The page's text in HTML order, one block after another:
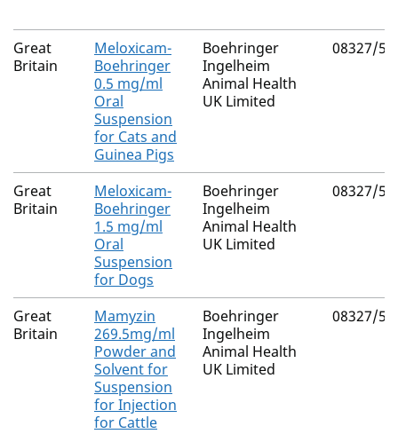
Great
Britain
Meloxicam-
Boehringer
0.5 mg/ml
Oral
Suspension
for Cats and
Guinea Pigs
Boehringer
Ingelheim
Animal Health
UK Limited
08327/
Great
Britain
Meloxicam-
Boehringer
1.5 mg/ml
Oral
Suspension
for Dogs
Boehringer
Ingelheim
Animal Health
UK Limited
08327/
Great
Britain
Mamyzin
269.5mg/ml
Powder and
Solvent for
Suspension
for Injection
for Cattle
Boehringer
Ingelheim
Animal Health
UK Limited
08327/